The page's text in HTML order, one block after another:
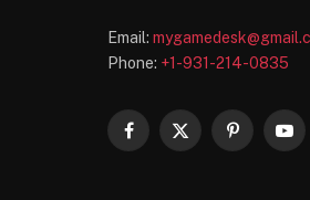
Email:
Phone: +1-931-214-0835
Facebook
X
Pinterest